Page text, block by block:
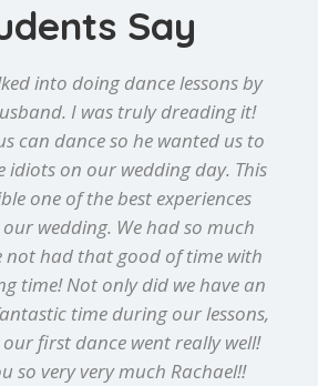
Say
into doing dance lessons by
I was truly dreading it!
can dance so he wanted us to
idiots on our wedding day. This
one of the best experiences
wedding. We had so much
not had that good of time with
time! Not only did we have an
time during our lessons,
first dance went really well!
so very very much Rachael!!